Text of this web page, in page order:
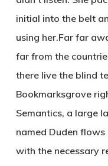
initial into the belt
using her.Far far
far from the
there live the blind
Bookmarksgrove
Semantics, a large
named Duden
with the necessary